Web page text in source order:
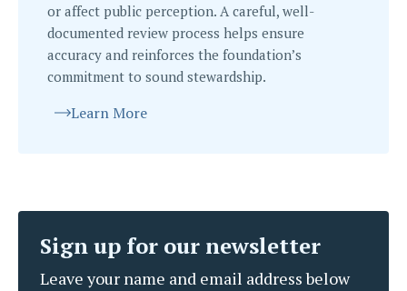
or affect public perception. A careful, well-
documented review process helps ensure
accuracy and reinforces the foundation’s
commitment to sound stewardship.
Learn More
Sign up for our newsletter
Leave your name and email address below